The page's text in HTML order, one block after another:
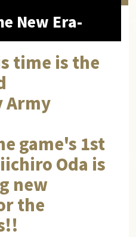
New Era-
time is the
Army
game's 1st
Oda is
new
the